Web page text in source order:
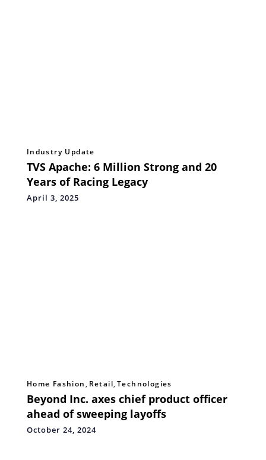
Industry Update
TVS Apache: 6 Million Strong and 20
Years of Racing Legacy
April 3, 2025
Home Fashion, Retail,Technologies
Beyond Inc. axes chief product officer
ahead of sweeping layoffs
October 24, 2024